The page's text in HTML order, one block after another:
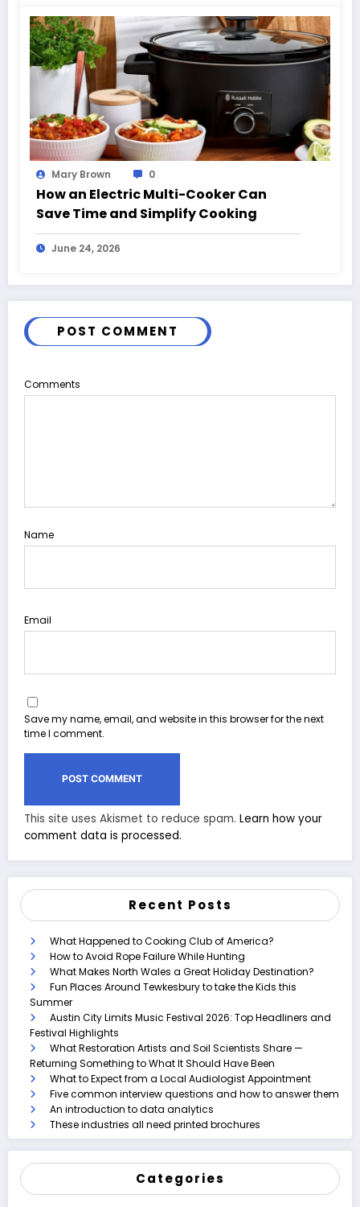
Mary Brown 0
How an Electric Multi-Cooker Can
Save Time and Simplify Cooking
June 24, 2026
POST COMMENT
Comments
Name
Email
Save my name, email, and website in this browser for the next
time I comment.
This site uses Akismet to reduce spam. Learn how your
comment data is processed.
Recent Posts
What Happened to Cooking Club of America?
How to Avoid Rope Failure While Hunting
What Makes North Wales a Great Holiday Destination?
Fun Places Around Tewkesbury to take the Kids this
Summer
Austin City Limits Music Festival 2026: Top Headliners and
Festival Highlights
What Restoration Artists and Soil Scientists Share —
Returning Something to What It Should Have Been
What to Expect from a Local Audiologist Appointment
Five common interview questions and how to answer them
An introduction to data analytics
These industries all need printed brochures
Categories